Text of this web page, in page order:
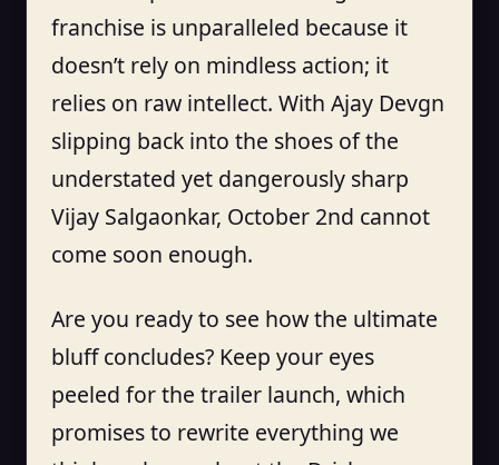
franchise is unparalleled because it
doesn’t rely on mindless action; it
relies on raw intellect. With Ajay Devgn
slipping back into the shoes of the
understated yet dangerously sharp
Vijay Salgaonkar, October 2nd cannot
come soon enough.
Are you ready to see how the ultimate
bluff concludes? Keep your eyes
peeled for the trailer launch, which
promises to rewrite everything we